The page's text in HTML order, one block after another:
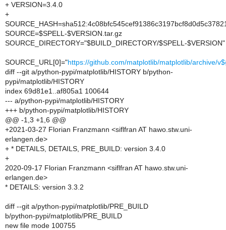
+ VERSION=3.4.0
+
SOURCE=$SPELL-$VERSION.tar.gz
SOURCE_DIRECTORY="$BUILD_DIRECTORY/$SPELL-$VERSION"
SOURCE_URL[0]="https://github.com/matplotlib/matplotlib/archive/
diff --git a/python-pypi/matplotlib/HISTORY b/python-
pypi/matplotlib/HISTORY
index 69d81e1..af805a1 100644
--- a/python-pypi/matplotlib/HISTORY
+++ b/python-pypi/matplotlib/HISTORY
@@ -1,3 +1,6 @@
+2021-03-27 Florian Franzmann <siflfran AT hawo.stw.uni-
erlangen.de>
+ * DETAILS, DETAILS, PRE_BUILD: version 3.4.0
+
2020-09-17 Florian Franzmann <siflfran AT hawo.stw.uni-
erlangen.de>
* DETAILS: version 3.3.2
diff --git a/python-pypi/matplotlib/PRE_BUILD
b/python-pypi/matplotlib/PRE_BUILD
new file mode 100755